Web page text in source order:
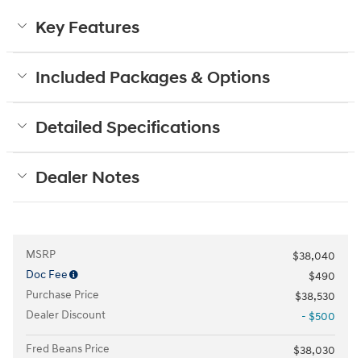
Key Features
Included Packages & Options
Detailed Specifications
Dealer Notes
MSRP
$38,040
Doc Fee
$490
Purchase Price
$38,530
Dealer Discount
- $500
Fred Beans Price
$38,030